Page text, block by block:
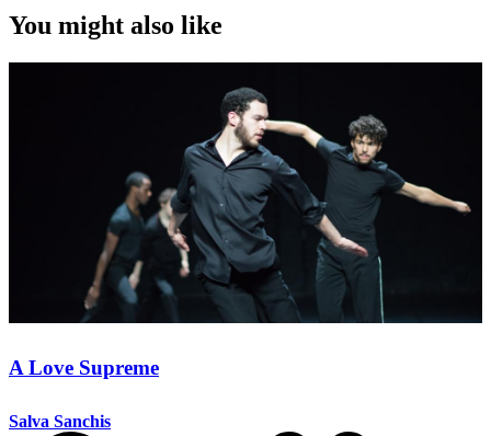
You might also like
A Love Supreme
Salva Sanchis